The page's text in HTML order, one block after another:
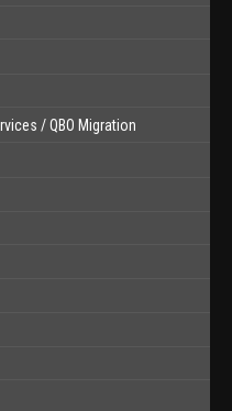
/ QBO Migration